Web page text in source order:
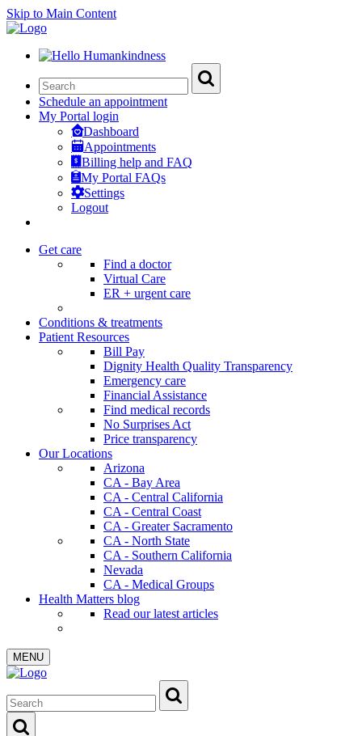
Skip to Main Content
Schedule an appointment
My Portal login
Dashboard
Appointments
Billing help and FAQ
My Portal FAQs
Settings
Logout
Get care
Find a doctor
Virtual Care
ER + urgent care
Conditions & treatments
Patient Resources
Bill Pay
Dignity Health Quality Transparency
Emergency care
Financial Assistance
Find medical records
No Surprises Act
Price transparency
Our Locations
Arizona
CA - Bay Area
CA - Central California
CA - Central Coast
CA - Greater Sacramento
CA - North State
CA - Southern California
Nevada
CA - Medical Groups
Health Matters blog
Read our latest articles
MENU